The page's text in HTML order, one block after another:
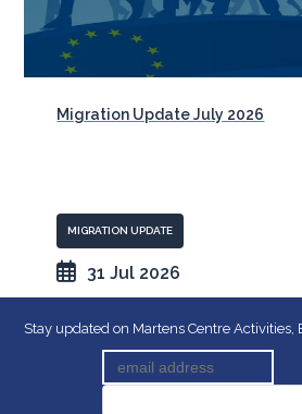
Migration Update July 2026
MIGRATION UPDATE
31 Jul 2026
Stay updated on Martens Centre Activities,